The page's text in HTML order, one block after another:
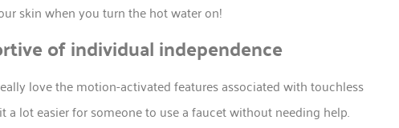
skin when you turn the hot water on!
of individual independence
love the motion-activated features associated with touchless
a lot easier for someone to use a faucet without needing help.